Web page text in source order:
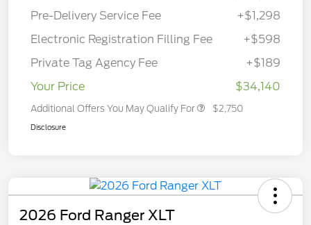
Pre-Delivery Service Fee
+$1,298
Electronic Registration Filling Fee
+$598
Private Tag Agency Fee
+$189
Your Price
$34,140
Additional Offers You May Qualify For $2,750
Disclosure
2026 Ford Ranger XLT